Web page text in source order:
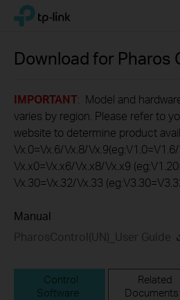
Click
navigation
TP-Link, Reliably Smart
Download for Pharos
IMPORTANT: Model and
varies by region. Please refer to
website to determine product
Vx.0=Vx.6/Vx.8/
Vx.x0=Vx.x6/Vx.x8/Vx.x9
Vx.30=Vx.32/Vx.33
Manual
PharosControl(UN)_User Guide
Control
Software
Related
Documents